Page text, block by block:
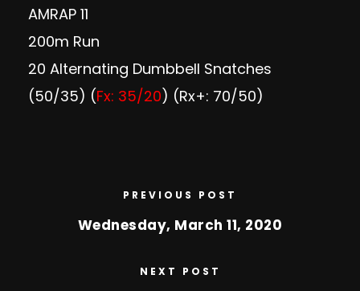
AMRAP 11
200m Run
20 Alternating Dumbbell Snatches
(50/35) (Fx: 35/20) (Rx+: 70/50)
PREVIOUS POST
Wednesday, March 11, 2020
NEXT POST